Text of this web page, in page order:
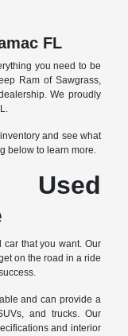
FL
you need to be
Ram of Sawgrass,
We proudly
and see what
below to learn more.
Used
car that you want. Our
on the road in a ride
and can provide a
and trucks. Our
and interior